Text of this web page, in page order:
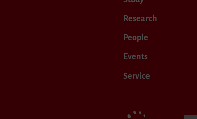
Research
People
Events
Service